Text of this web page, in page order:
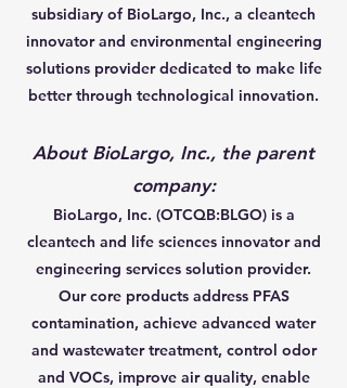
subsidiary of BioLargo, Inc., a cleantech
innovator and environmental engineering
solutions provider dedicated to make life
better through technological innovation.
About BioLargo, Inc., the parent
company:
BioLargo, Inc. (OTCQB:BLGO) is a
cleantech and life sciences innovator and
engineering services solution provider.
Our core products address PFAS
contamination, achieve advanced water
and wastewater treatment, control odor
and VOCs, improve air quality, enable